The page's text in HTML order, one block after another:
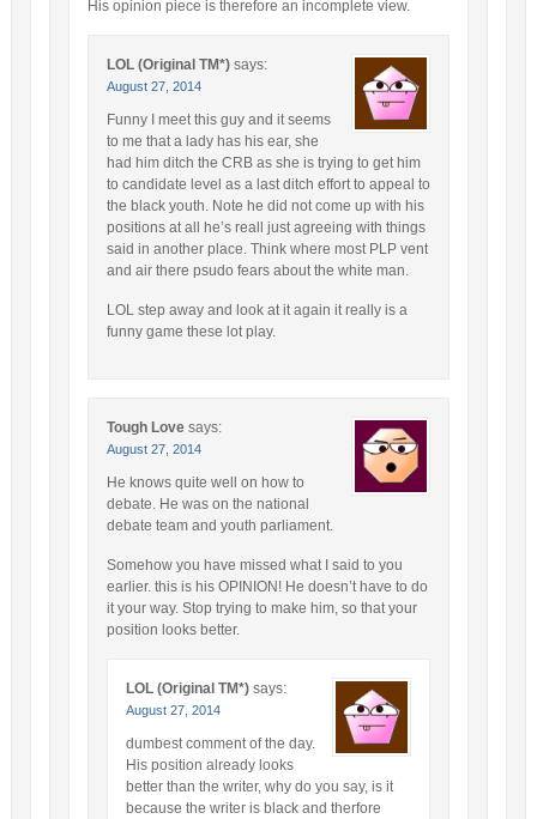
His opinion piece is therefore an incomplete view.
LOL (Original TM*) says:
August 27, 2014
Funny I meet this guy and it seems
to me that a lady has his ear, she
had him ditch the CRB as she is trying to get him
to candidate level as a last ditch effort to appeal to
the black youth. Note he did not come up with his
positions at all he’s reall just agreeing with things
said in another place. Think where most PLP vent
and air there psudo fears about the white man.
LOL step away and look at it again it really is a
funny game these lot play.
Tough Love says:
August 27, 2014
He knows quite well on how to
debate. He was on the national
debate team and youth parliament.
Somehow you have missed what I said to you
earlier. this is his OPINION! He doesn’t have to do
it your way. Stop trying to make him, so that your
position looks better.
LOL (Original TM*) says:
August 27, 2014
dumbest comment of the day.
His position already looks
better than the writer, why do you say, is it
because the writer is black and therfore